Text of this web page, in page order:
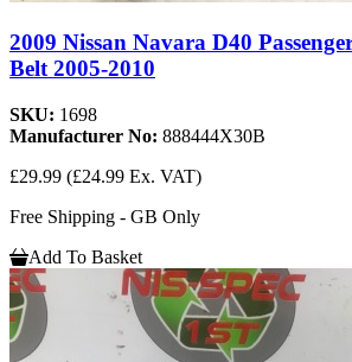
2009 Nissan Navara D40
Belt 2005-2010
SKU: 1698
Manufacturer No: 888444X30B
£29.99 (£24.99 Ex. VAT)
Free Shipping - GB Only
Add To Basket